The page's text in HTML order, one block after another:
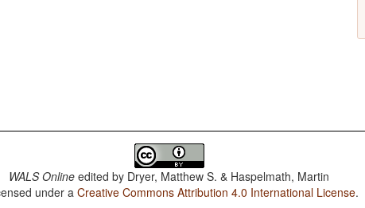
WALS Online edited by Dryer, Matthew S. & Haspelmath, Martin
under aCreative Commons Attribution 4.0 International License.